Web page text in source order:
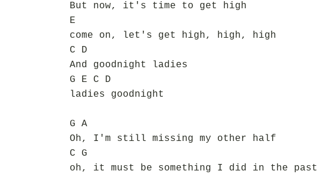
But now, it's time to get high
E
come on, let's get high, high, high
C D
And goodnight ladies
G E C D
ladies goodnight
G A
Oh, I'm still missing my other half
C G
oh, it must be something I did in the past